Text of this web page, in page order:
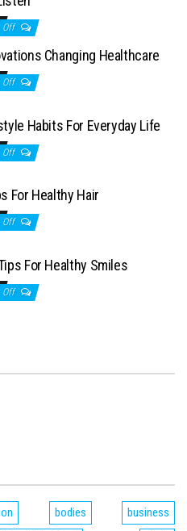
Off
Changing Healthcare
Off
Habits For Everyday Life
Off
For Healthy Hair
Off
For Healthy Smiles
Off
bodies
business